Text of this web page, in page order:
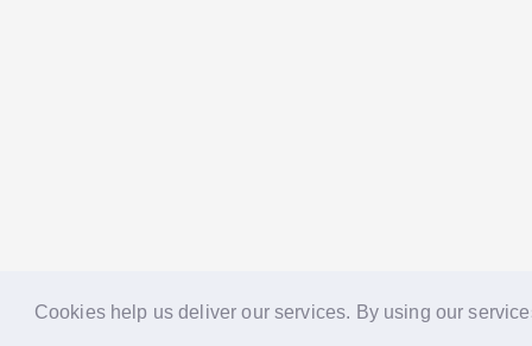
Cookies help us deliver our services. By using our